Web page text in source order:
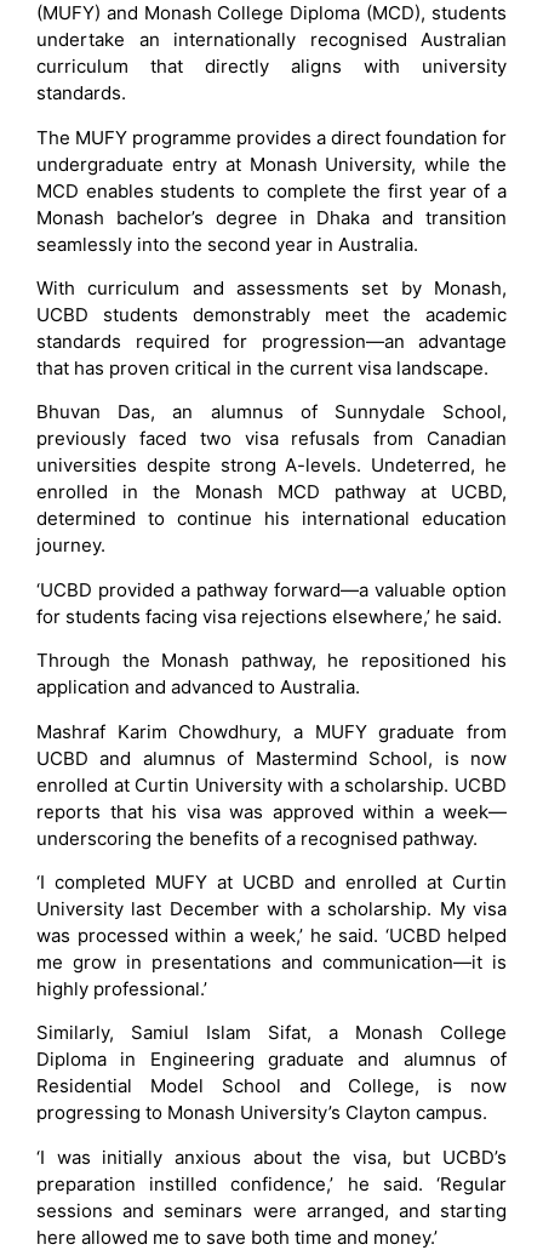
(MUFY) and Monash College Diploma (MCD), students
undertake an internationally recognised Australian
curriculum that directly aligns with university
standards.
The MUFY programme provides a direct foundation for
undergraduate entry at Monash University, while the
MCD enables students to complete the first year of a
Monash bachelor’s degree in Dhaka and transition
seamlessly into the second year in Australia.
With curriculum and assessments set by Monash,
UCBD students demonstrably meet the academic
standards required for progression—an advantage
that has proven critical in the current visa landscape.
Bhuvan Das, an alumnus of Sunnydale School,
previously faced two visa refusals from Canadian
universities despite strong A-levels. Undeterred, he
enrolled in the Monash MCD pathway at UCBD,
determined to continue his international education
journey.
‘UCBD provided a pathway forward—a valuable option
for students facing visa rejections elsewhere,’ he said.
Through the Monash pathway, he repositioned his
application and advanced to Australia.
Mashraf Karim Chowdhury, a MUFY graduate from
UCBD and alumnus of Mastermind School, is now
enrolled at Curtin University with a scholarship. UCBD
reports that his visa was approved within a week—
underscoring the benefits of a recognised pathway.
‘I completed MUFY at UCBD and enrolled at Curtin
University last December with a scholarship. My visa
was processed within a week,’ he said. ‘UCBD helped
me grow in presentations and communication—it is
highly professional.’
Similarly, Samiul Islam Sifat, a Monash College
Diploma in Engineering graduate and alumnus of
Residential Model School and College, is now
progressing to Monash University’s Clayton campus.
‘I was initially anxious about the visa, but UCBD’s
preparation instilled confidence,’ he said. ‘Regular
sessions and seminars were arranged, and starting
here allowed me to save both time and money.’